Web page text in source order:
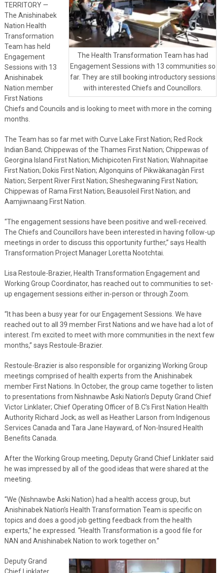
The Health Transformation Team has had
Engagement Sessions with 13 communities so
far. They are still booking introductory sessions
with interested Chiefs and Councillors.
TERRITORY —
The Anishinabek
Nation Health
Transformation
Team has held
Engagement
Sessions with 13
Anishinabek
Nation member
First Nations
Chiefs and Councils and is looking to meet with more in the coming
months.
The Team has so far met with Curve Lake First Nation; Red Rock
Indian Band; Chippewas of the Thames First Nation; Chippewas of
Georgina Island First Nation; Michipicoten First Nation; Wahnapitae
First Nation; Dokis First Nation; Algonquins of Pikwàkanagàn First
Nation; Serpent River First Nation; Sheshegwaning First Nation;
Chippewas of Rama First Nation; Beausoleil First Nation; and
Aamjiwnaang First Nation.
“The engagement sessions have been positive and well-received.
The Chiefs and Councillors have been interested in having follow-up
meetings in order to discuss this opportunity further,” says Health
Transformation Project Manager Loretta Nootchtai.
Lisa Restoule-Brazier, Health Transformation Engagement and
Working Group Coordinator, has reached out to communities to set-
up engagement sessions either in-person or through Zoom.
“It has been a busy year for our Engagement Sessions. We have
reached out to all 39 member First Nations and we have had a lot of
interest. I’m excited to meet with more communities in the next few
months,” says Restoule-Brazier.
Restoule-Brazier is also responsible for organizing Working Group
meetings comprised of health experts from the Anishinabek
member First Nations. In October, the group came together to listen
to presentations from Nishnawbe Aski Nation’s Deputy Grand Chief
Victor Linklater; Chief Operating Officer of B.C’s First Nation Health
Authority Richard Jock; as well as Heather Larson from Indigenous
Services Canada and Tara Jane Hayward, of Non-Insured Health
Benefits Canada.
After the Working Group meeting, Deputy Grand Chief Linklater said
he was impressed by all of the good ideas that were shared at the
meeting.
“We (Nishnawbe Aski Nation) had a health access group, but
Anishinabek Nation’s Health Transformation Team is specific on
topics and does a good job getting feedback from the health
experts,” he expressed. “Health Transformation is a good file for
NAN and Anishinabek Nation to work together on.”
Deputy Grand
Chief Linklater